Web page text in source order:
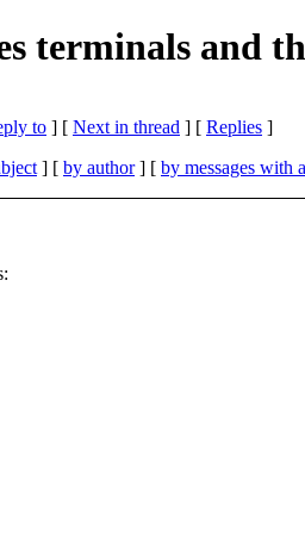
terminals and
to ] [ Next in thread ] [ Replies ]
] [ by author] [ by messages with